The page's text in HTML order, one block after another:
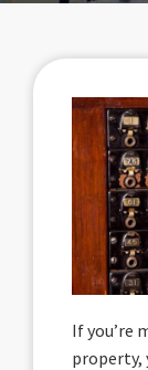
If you’re
property,